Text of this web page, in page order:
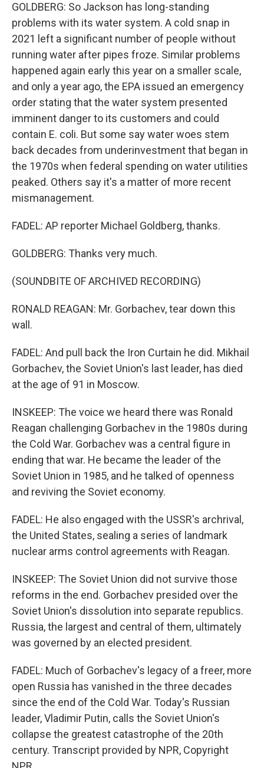
GOLDBERG: So Jackson has long-standing
problems with its water system. A cold snap in
2021 left a significant number of people without
running water after pipes froze. Similar problems
happened again early this year on a smaller scale,
and only a year ago, the EPA issued an emergency
order stating that the water system presented
imminent danger to its customers and could
contain E. coli. But some say water woes stem
back decades from underinvestment that began in
the 1970s when federal spending on water utilities
peaked. Others say it's a matter of more recent
mismanagement.
FADEL: AP reporter Michael Goldberg, thanks.
GOLDBERG: Thanks very much.
(SOUNDBITE OF ARCHIVED RECORDING)
RONALD REAGAN: Mr. Gorbachev, tear down this
wall.
FADEL: And pull back the Iron Curtain he did. Mikhail
Gorbachev, the Soviet Union's last leader, has died
at the age of 91 in Moscow.
INSKEEP: The voice we heard there was Ronald
Reagan challenging Gorbachev in the 1980s during
the Cold War. Gorbachev was a central figure in
ending that war. He became the leader of the
Soviet Union in 1985, and he talked of openness
and reviving the Soviet economy.
FADEL: He also engaged with the USSR's archrival,
the United States, sealing a series of landmark
nuclear arms control agreements with Reagan.
INSKEEP: The Soviet Union did not survive those
reforms in the end. Gorbachev presided over the
Soviet Union's dissolution into separate republics.
Russia, the largest and central of them, ultimately
was governed by an elected president.
FADEL: Much of Gorbachev's legacy of a freer, more
open Russia has vanished in the three decades
since the end of the Cold War. Today's Russian
leader, Vladimir Putin, calls the Soviet Union's
collapse the greatest catastrophe of the 20th
century. Transcript provided by NPR, Copyright